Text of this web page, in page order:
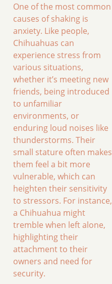
One of the most common
causes of shaking is
anxiety. Like people,
Chihuahuas can
experience stress from
various situations,
whether it’s meeting new
friends, being introduced
to unfamiliar
environments, or
enduring loud noises like
thunderstorms. Their
small stature often makes
them feel a bit more
vulnerable, which can
heighten their sensitivity
to stressors. For instance,
a Chihuahua might
tremble when left alone,
highlighting their
attachment to their
owners and need for
security.